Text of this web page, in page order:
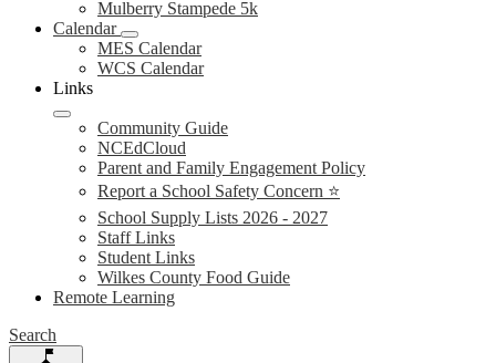
Mulberry Stampede 5k
Calendar
MES Calendar
WCS Calendar
Links
Community Guide
NCEdCloud
Parent and Family Engagement Policy
Report a School Safety Concern ⭐
School Supply Lists 2026 - 2027
Staff Links
Student Links
Wilkes County Food Guide
Remote Learning
Search